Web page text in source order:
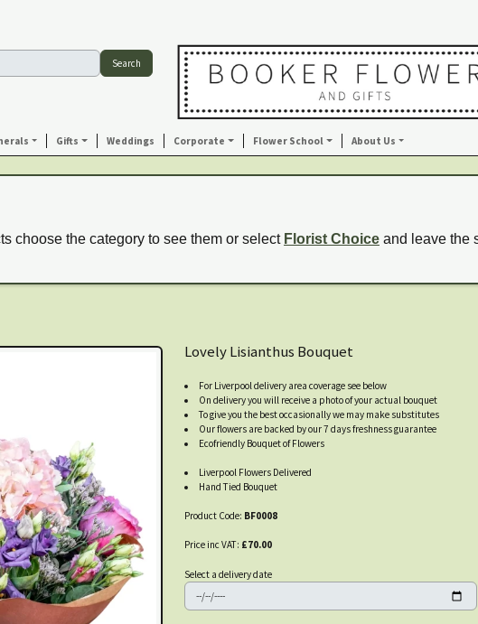
Search
Gifts Weddings Corporate Flower School About Us
choose the category to see them or select Florist Choice and leave the
Lovely Lisianthus Bouquet
For Liverpool delivery area coverage see below
On delivery you will receive a photo of your actual bouquet
To give you the best occasionally we may make substitutes
Our flowers are backed by our 7 days freshness guarantee
Ecofriendly Bouquet of Flowers
Liverpool Flowers Delivered
Hand Tied Bouquet
Product Code: BF0008
Price inc VAT: £70.00
Select a delivery date